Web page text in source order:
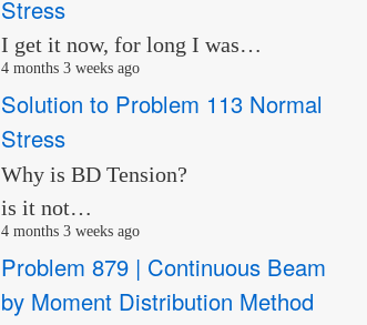
Stress
I get it now, for long I was…
4 months 3 weeks ago
Solution to Problem 113 Normal
Stress
Why is BD Tension?
is it not…
4 months 3 weeks ago
Problem 879 | Continuous Beam
by Moment Distribution Method